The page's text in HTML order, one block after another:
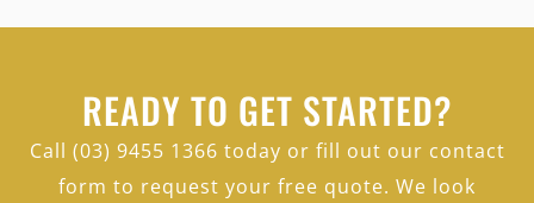
READY TO GET STARTED?
Call (03) 9455 1366 today or fill out our contact
form to request your free quote. We look